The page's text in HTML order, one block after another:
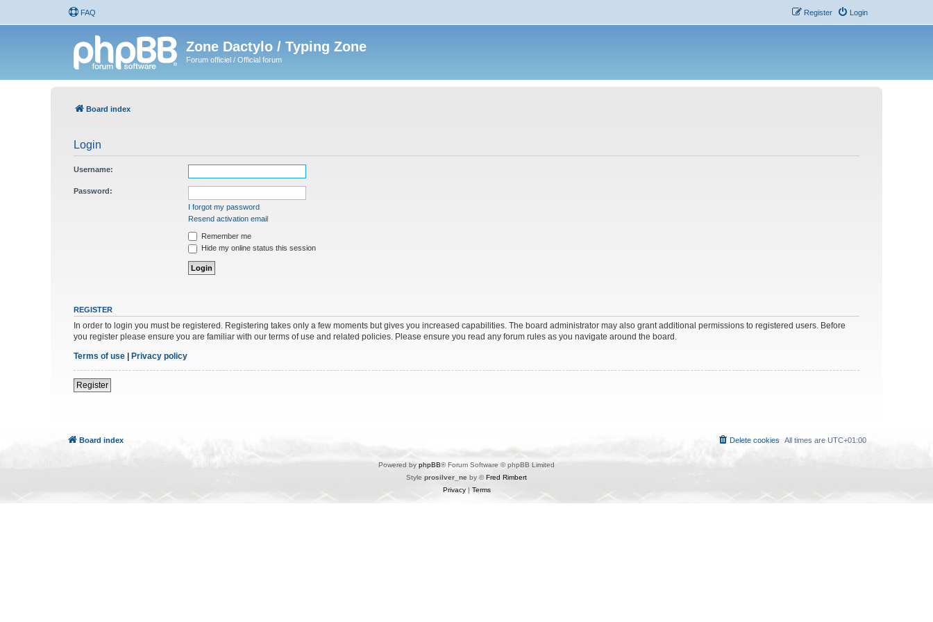
FAQ Login
Register
Zone Dactylo / Typing Zone
Forum officiel / Official forum
Board index
Login
Username:
Password:
I forgot my password
Resend activation email
Remember me
Hide my online status this session
REGISTER
In order to login you must be registered. Registering takes only a few moments but gives you increased capabilities. The board administrator may also grant additional permissions to registered users. Before
you register please ensure you are familiar with our terms of use and related policies. Please ensure you read any forum rules as you navigate around the board.
Terms of use
Privacy policy
Register
Board index All times are UTC+01:00
Delete cookies
Powered by phpBB® Forum Software © phpBB Limited
Style prosilver_ne by ©Fred Rimbert
Privacy| Terms